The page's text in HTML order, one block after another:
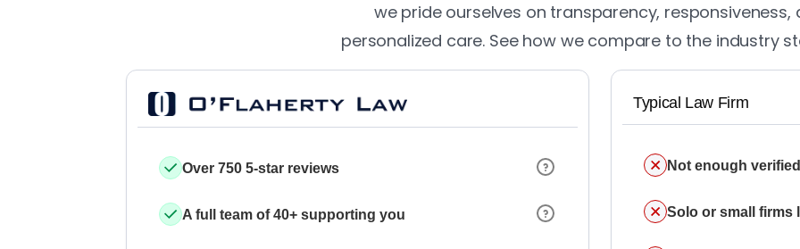
we pride ourselves on transparency, responsiveness,
personalized care. See how we compare to the industry
Over 750 5-star reviews
A full team of 40+ supporting you
Typical Law Firm
Not enough
Solo or small firms